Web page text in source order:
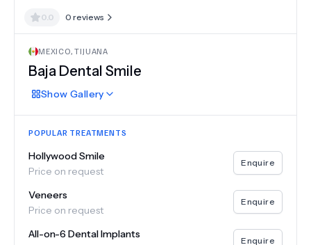
0.0 0 reviews
MEXICO,TIJUANA
Baja Dental Smile
Show Gallery
POPULAR TREATMENTS
Hollywood Smile
Price on request
Enquire
Veneers
Price on request
Enquire
All-on-6 Dental Implants
Enquire